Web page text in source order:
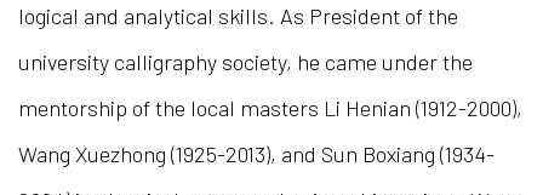
logical and analytical skills. As President of the
university calligraphy society, he came under the
mentorship of the local masters Li Henian (1912-2000),
Wang Xuezhong (1925-2013), and Sun Boxiang (1934-